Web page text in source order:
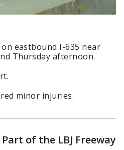
eastbound I-635 near
Thursday afternoon.
minor injuries.
Part of the LBJ Freeway